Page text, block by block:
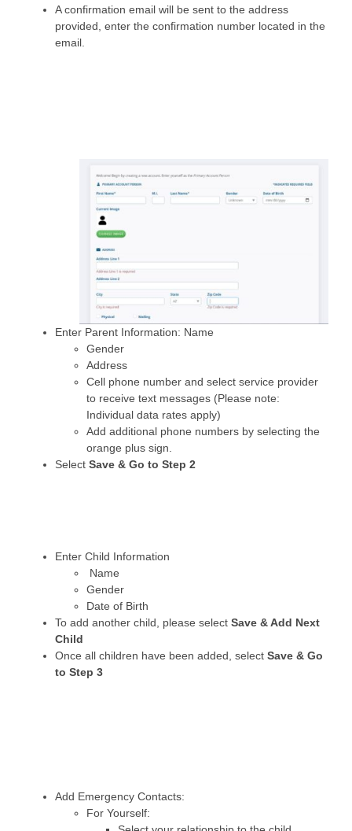
A confirmation email will be sent to the address
provided, enter the confirmation number located in the
email.
Enter Parent Information: Name
Gender
Address
Cell phone number and select service provider
to receive text messages (Please note:
Individual data rates apply)
Add additional phone numbers by selecting the
orange plus sign.
Select Save & Go to Step 2
Enter Child Information
Name
Gender
Date of Birth
To add another child, please select Save & Add Next
Child
Once all children have been added, select Save & Go
to Step 3
Add Emergency Contacts:
For Yourself: